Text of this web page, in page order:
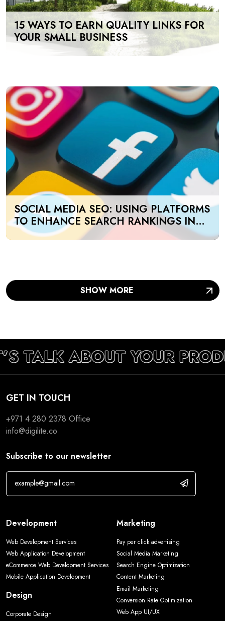
15 WAYS TO EARN QUALITY LINKS FOR
YOUR SMALL BUSINESS
SOCIAL MEDIA SEO: USING PLATFORMS
TO ENHANCE SEARCH RANKINGS IN
UAE
SHOW MORE
TALK ABOUT YOUR
GET IN TOUCH
+971 4 280 2378 Office
info@digilite.co
Subscribe to our newsletter
Development
Web Development Services
Web Application Development
eCommerce Web Development Services
Mobile Application Development
Design
Corporate Design
Marketing
Pay per click advertising
Social Media Marketing
Search Engine Optimization
Content Marketing
Email Marketing
Conversion Rate Optimization
Web App UI/UX